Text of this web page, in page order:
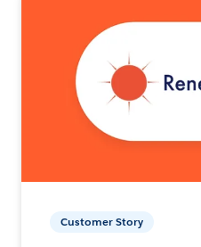
Customer Story